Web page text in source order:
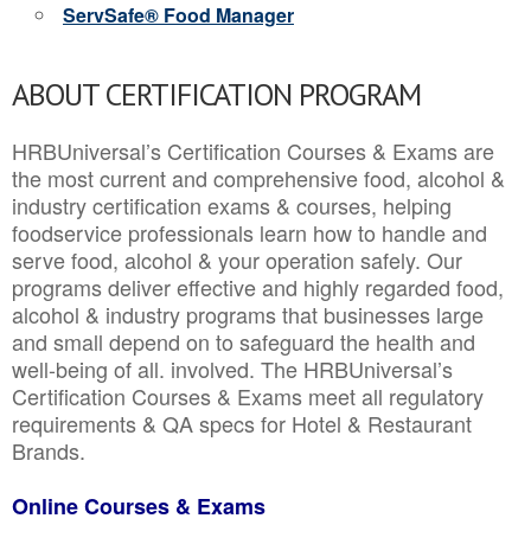
ServSafe® Food Manager
ABOUT CERTIFICATION PROGRAM
HRBUniversal’s Certification Courses & Exams are
the most current and comprehensive food, alcohol &
industry certification exams & courses, helping
foodservice professionals learn how to handle and
serve food, alcohol & your operation safely. Our
programs deliver effective and highly regarded food,
alcohol & industry programs that businesses large
and small depend on to safeguard the health and
well-being of all. involved. The HRBUniversal’s
Certification Courses & Exams meet all regulatory
requirements & QA specs for Hotel & Restaurant
Brands.
Online Courses & Exams